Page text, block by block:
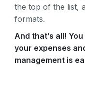
the top of the list,
formats.
And that’s all!
your expenses
management is